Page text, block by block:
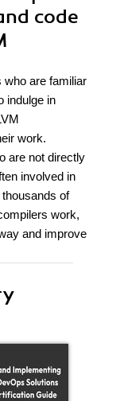
code
who are familiar
indulge in
work.
are not directly
involved in
of
work,
and improve